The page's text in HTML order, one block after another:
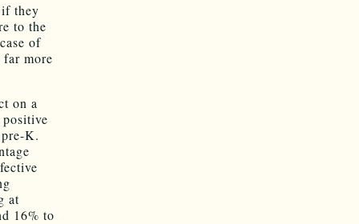
if they
to the
of
more
on a
K.
at
16% to